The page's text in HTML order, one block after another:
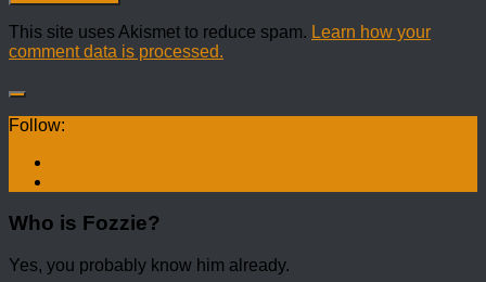
This site uses Akismet to reduce spam. Learn how your
comment data is processed.
Follow:
Who is Fozzie?
Yes, you probably know him already.